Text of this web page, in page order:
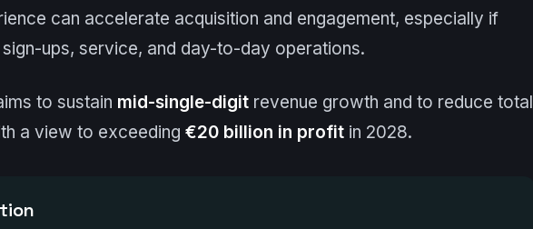
can accelerate acquisition and engagement, especially if
ups, service, and day-to-day operations.
to sustain mid-single-digit revenue growth and to reduce total
a view to exceeding €20 billion in profit in 2028.